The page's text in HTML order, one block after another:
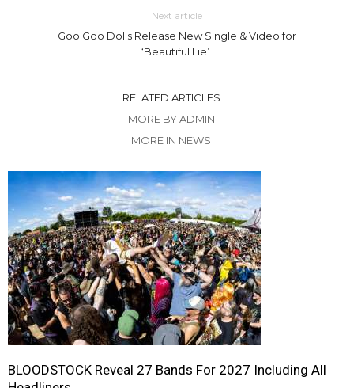
Next article
Goo Goo Dolls Release New Single & Video for
‘Beautiful Lie’
RELATED ARTICLES
MORE BY ADMIN
MORE IN NEWS
BLOODSTOCK Reveal 27 Bands For 2027 Including All